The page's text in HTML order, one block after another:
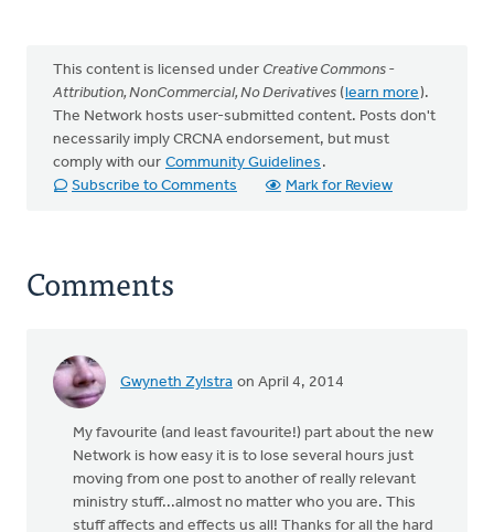
This content is licensed under Creative Commons -
Attribution, NonCommercial, No Derivatives (learn more).
The Network hosts user-submitted content. Posts don't
necessarily imply CRCNA endorsement, but must
comply with our Community Guidelines .
Subscribe to Comments
Mark for Review
Comments
Gwyneth Zylstra on April 4, 2014
My favourite (and least favourite!) part about the new
Network is how easy it is to lose several hours just
moving from one post to another of really relevant
ministry stuff...almost no matter who you are. This
stuff affects and effects us all! Thanks for all the hard